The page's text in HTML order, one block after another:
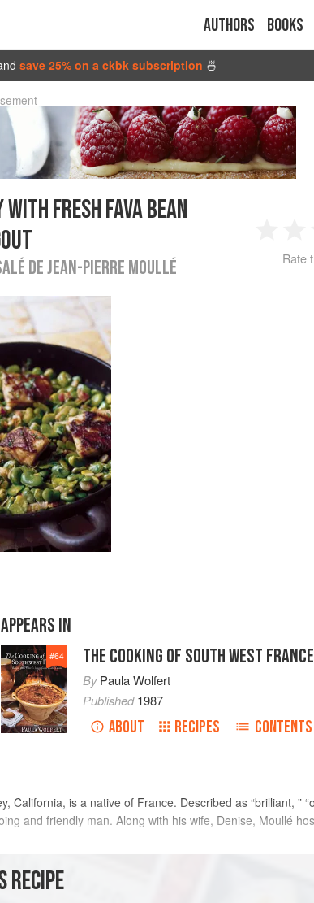
Authors Books
save 25% on a ckbk subscription 🍜
FRESH FAVA BEAN
DE JEAN-PIERRE MOULLÉ
2
Rate
APPEARS IN
#64 THE COOKING OF SOUTH WEST FRANCE
ByPaula Wolfert
Published1987
ABOUT RECIPES CONTENTS
California, is a native of France. Described as “brilliant, ”
and friendly man. Along with his wife, Denise, Moullé
RECIPE